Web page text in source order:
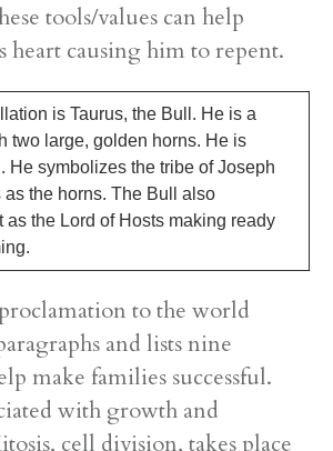
tools/values can help
heart causing him to repent.
is Taurus, the Bull. He is a
two large, golden horns. He is
He symbolizes the tribe of Joseph
the horns. The Bull also
as the Lord of Hosts making ready
to the world
and lists nine
make families successful.
with growth and
cell division, takes place